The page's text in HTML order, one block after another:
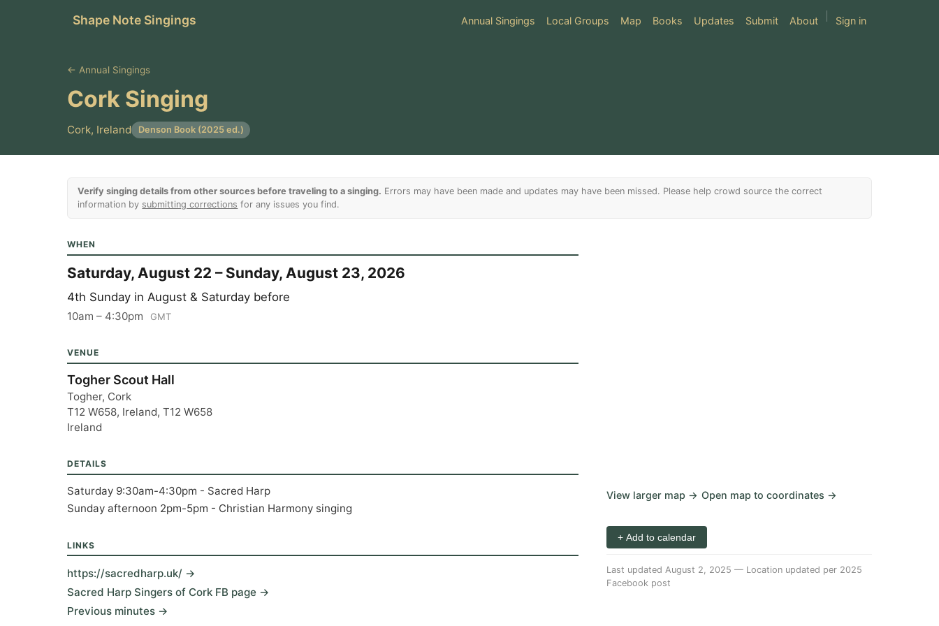
Shape Note Singings Annual Singings Local Groups Map Books Updates Submit About Sign in
← Annual Singings
Cork Singing
Cork, Ireland Denson Book (2025 ed.)
Verify singing details from other sources before traveling to a singing. Errors may have been made and updates may have been missed. Please help crowd source the correct
information by submitting corrections for any issues you find.
WHEN
Saturday, August 22 – Sunday, August 23, 2026
4th Sunday in August & Saturday before
10am – 4:30pm GMT
VENUE
Togher Scout Hall
Togher, Cork
T12 W658, Ireland, T12 W658
Ireland
DETAILS
Saturday 9:30am-4:30pm - Sacred Harp
Sunday afternoon 2pm-5pm - Christian Harmony singing
LINKS
https://sacredharp.uk/ →
Sacred Harp Singers of Cork FB page →
Previous minutes →
View larger map → Open map to coordinates →
+ Add to calendar
Last updated August 2, 2025 — Location updated per 2025
Facebook post